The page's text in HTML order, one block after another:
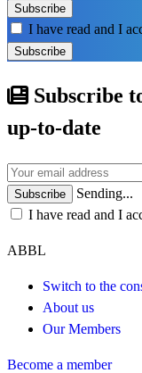
Subscribe
I have read and I
Subscribe
Subscribe
up-to-date
Subscribe
Sending...
I have read and I
ABBL
Switch to the
About us
Our Members
Become a member